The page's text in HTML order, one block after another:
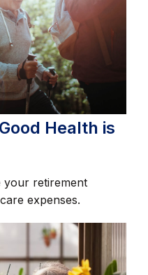
Health is
your retirement
expenses.